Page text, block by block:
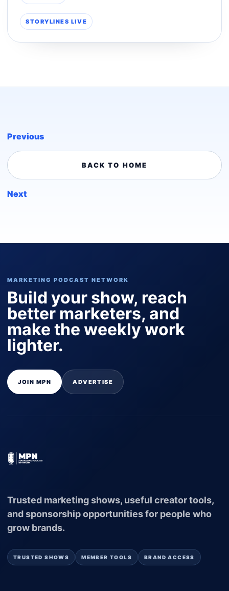
STORYLINES LIVE
Previous
BACK TO HOME
Next
MARKETING PODCAST NETWORK
Build your show, reach
better marketers, and
make the weekly work
lighter.
JOIN MPN ADVERTISE
Trusted marketing shows, useful creator tools,
and sponsorship opportunities for people who
grow brands.
TRUSTED SHOWS MEMBER TOOLS BRAND ACCESS